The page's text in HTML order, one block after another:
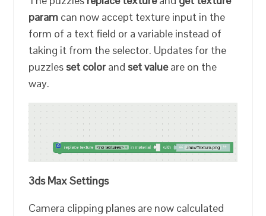
param can now accept texture input in the
form of a text field or a variable instead of
taking it from the selector. Updates for the
puzzlesset color andset valueare on the
way.
3ds Max Settings
Camera clipping planes are now calculated